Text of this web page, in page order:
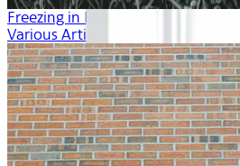
Freezing in Fall
Various Artists